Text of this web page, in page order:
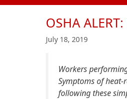
OSHA
July 18, 2019
Workers
Symptoms of heat-
following these